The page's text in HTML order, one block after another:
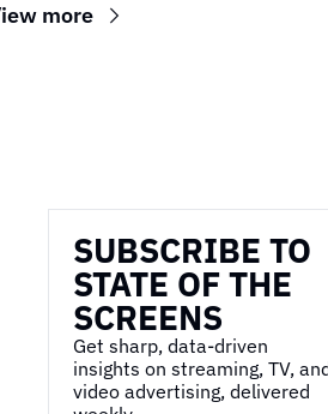
more
SUBSCRIBE TO
STATE OF THE
SCREENS
Get sharp, data-driven
insights on streaming, TV,
video advertising, delivered